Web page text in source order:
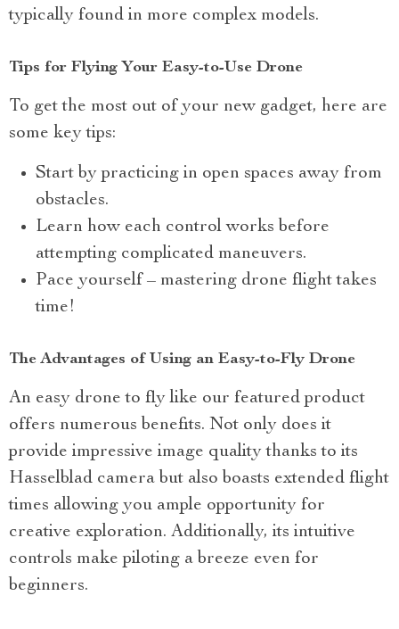
typically found in more complex models.
Tips for Flying Your Easy-to-Use Drone
To get the most out of your new gadget, here are
some key tips:
Start by practicing in open spaces away from
obstacles.
Learn how each control works before
attempting complicated maneuvers.
Pace yourself – mastering drone flight takes
time!
The Advantages of Using an Easy-to-Fly Drone
An easy drone to fly like our featured product
offers numerous benefits. Not only does it
provide impressive image quality thanks to its
Hasselblad camera but also boasts extended flight
times allowing you ample opportunity for
creative exploration. Additionally, its intuitive
controls make piloting a breeze even for
beginners.